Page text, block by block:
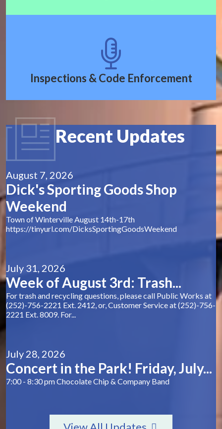
Inspections & Code Enforcement
Recent Updates
August 7, 2026
Dick's Sporting Goods Shop
Weekend
Town of Winterville August 14th-17th
https://tinyurl.com/DicksSportingGoodsWeekend
July 31, 2026
Week of August 3rd: Trash...
For trash and recycling questions, please call Public Works at
(252)-756-2221 Ext. 2412, or, Customer Service at (252)-756-
2221 Ext. 8009. For...
July 28, 2026
Concert in the Park! Friday, July...
7:00 - 8:30 pm Chocolate Chip & Company Band